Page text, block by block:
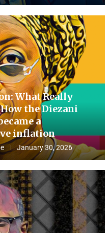
What Really
the Diezani
a
inflation
January 30, 2026